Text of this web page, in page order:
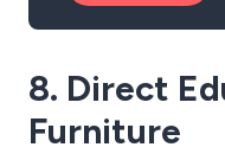
8. Direct
Furniture